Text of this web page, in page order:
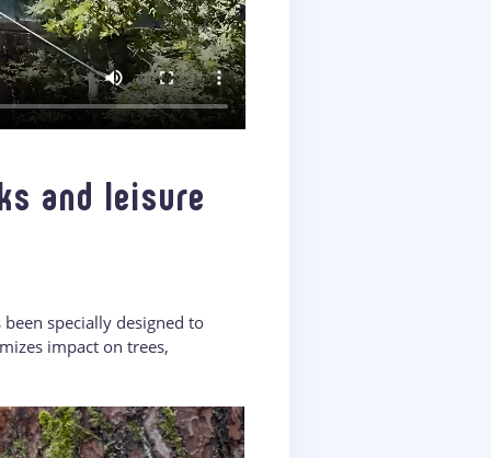
and leisure
specially designed to
impact on trees,